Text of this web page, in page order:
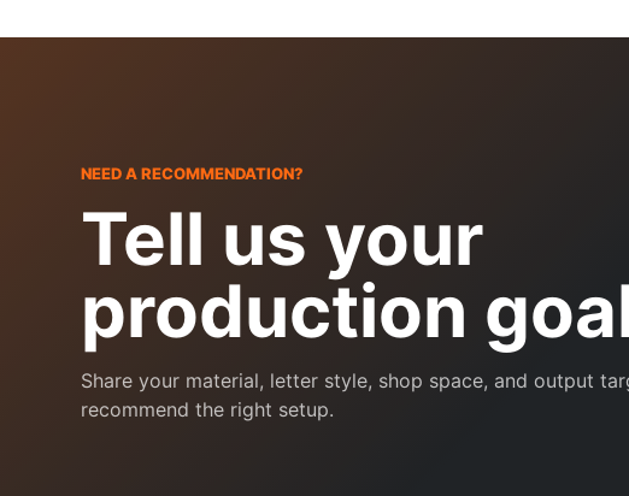
NEED A RECOMMENDATION?
Tell us your
production
Share your material, letter style, shop space, and output
recommend the right setup.